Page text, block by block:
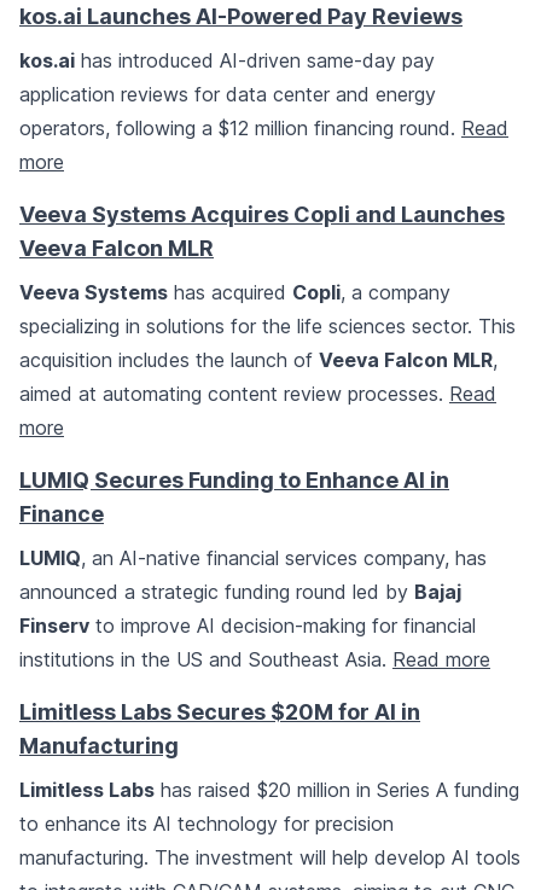
kos.ai Launches AI-Powered Pay Reviews
kos.ai has introduced AI-driven same-day pay
application reviews for data center and energy
operators, following a $12 million financing round. Read
more
Veeva Systems Acquires Copli and Launches
Veeva Falcon MLR
Veeva Systems has acquired Copli, a company
specializing in solutions for the life sciences sector. This
acquisition includes the launch of Veeva Falcon MLR,
aimed at automating content review processes. Read
more
LUMIQ Secures Funding to Enhance AI in
Finance
LUMIQ, an AI-native financial services company, has
announced a strategic funding round led by Bajaj
Finserv to improve AI decision-making for financial
institutions in the US and Southeast Asia. Read more
Limitless Labs Secures $20M for AI in
Manufacturing
Limitless Labs has raised $20 million in Series A funding
to enhance its AI technology for precision
manufacturing. The investment will help develop AI tools